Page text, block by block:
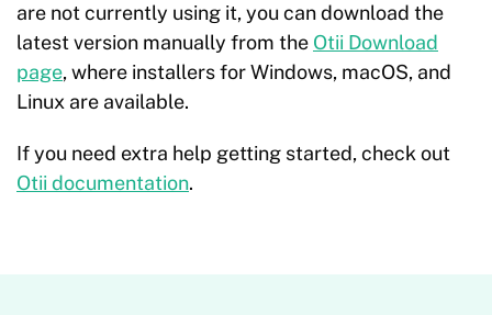
are not currently using it, you can download the
latest version manually from the Otii Download
page, where installers for Windows, macOS, and
Linux are available.
If you need extra help getting started, check out
Otii documentation.